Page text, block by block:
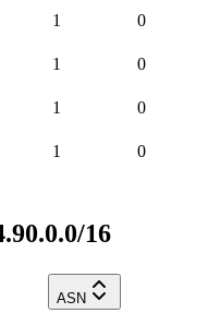
1 0
1 0
1 0
1 0
16
ASN